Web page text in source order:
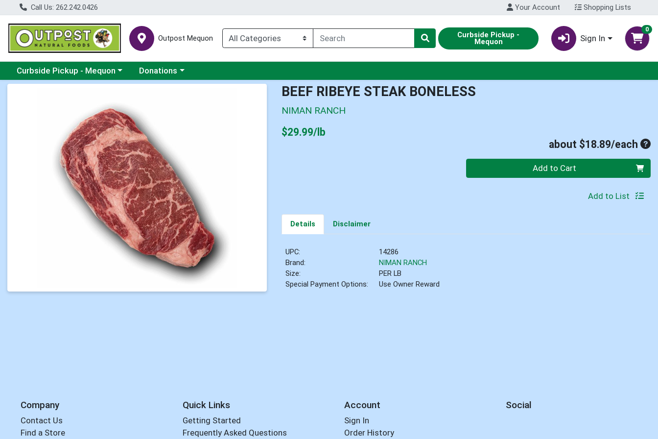
Call Us: 262.242.0426 Your Account Shopping Lists
Outpost Mequon Curbside Pickup -
Mequon Sign In
0
Choose a category menu
Curbside Pickup - Mequon Choose a category menu
Donations
BEEF RIBEYE STEAK BONELESS
NIMAN RANCH
$29.99/lb
about $18.89/each
Quantity 0 Add to Cart
Add to List
Details Disclaimer
UPC:
14286
Brand:
NIMAN RANCH
Size:
PER LB
Special Payment Options:
Use Owner Reward
Company
Contact Us
Find a Store
Quick Links
Getting Started
Frequently Asked Questions
Account
Sign In
Order History
Social